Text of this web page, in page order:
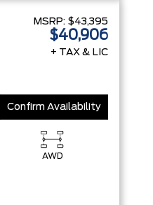
MSRP: $43,395
$40,906
+ TAX & LIC
Confirm Availability
AWD